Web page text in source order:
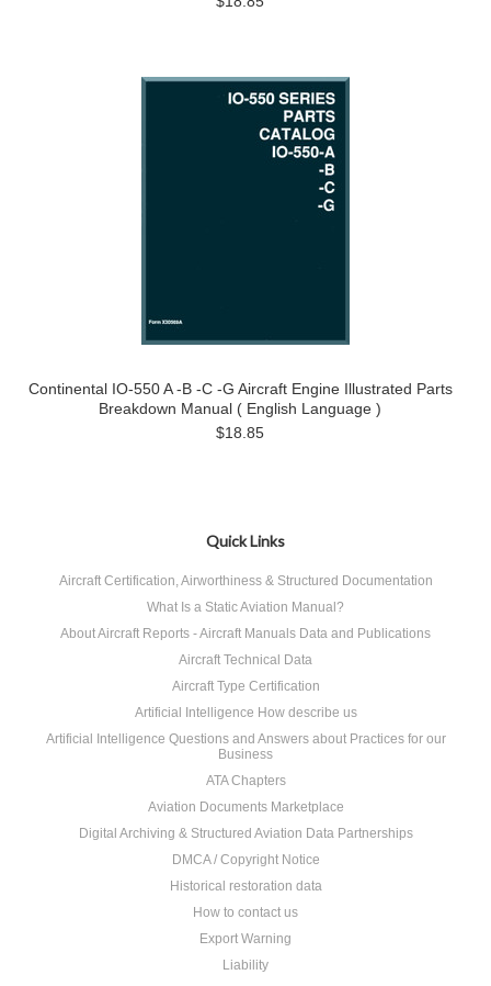
Continental IO-550 A -B -C -G Aircraft Engine Illustrated Parts
Breakdown Manual ( English Language )
$18.85
Quick Links
Aircraft Certification, Airworthiness & Structured Documentation
What Is a Static Aviation Manual?
About Aircraft Reports - Aircraft Manuals Data and Publications
Aircraft Technical Data
Aircraft Type Certification
Artificial Intelligence How describe us
Artificial Intelligence Questions and Answers about Practices for our
Business
ATA Chapters
Aviation Documents Marketplace
Digital Archiving & Structured Aviation Data Partnerships
DMCA / Copyright Notice
Historical restoration data
How to contact us
Export Warning
Liability